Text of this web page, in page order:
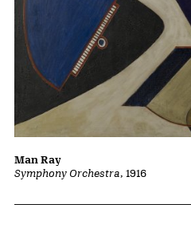
Symphony Orchestra, 1916
Man Ray